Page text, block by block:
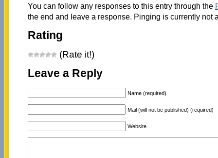
You can follow any responses to this entry through the
the end and leave a response. Pinging is currently not
Rating
(Rate it!)
Leave a Reply
Name (required)
Mail (will not be published) (required)
Website